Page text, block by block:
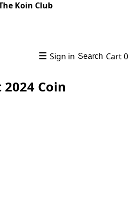
Koin Club
☰ Sign in Search Cart0
Coin